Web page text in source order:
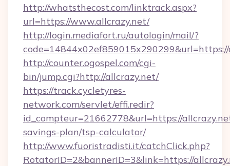
http://whatsthecost.com/linktrack.aspx?
url=https://www.allcrazy.net/
http://login.mediafort.ru/autologin/mail/?
http://counter.ogospel.com/cgi-
bin/jump.cgi?http://allcrazy.net/
https://track.cycletyres-
network.com/servlet/effi.redir?
id_compteur=21662778&url=https://
savings-plan/tsp-calculator/
http://www.fuoristradisti.it/catchClick.php?
RotatorID=2&bannerID=3&link=https://